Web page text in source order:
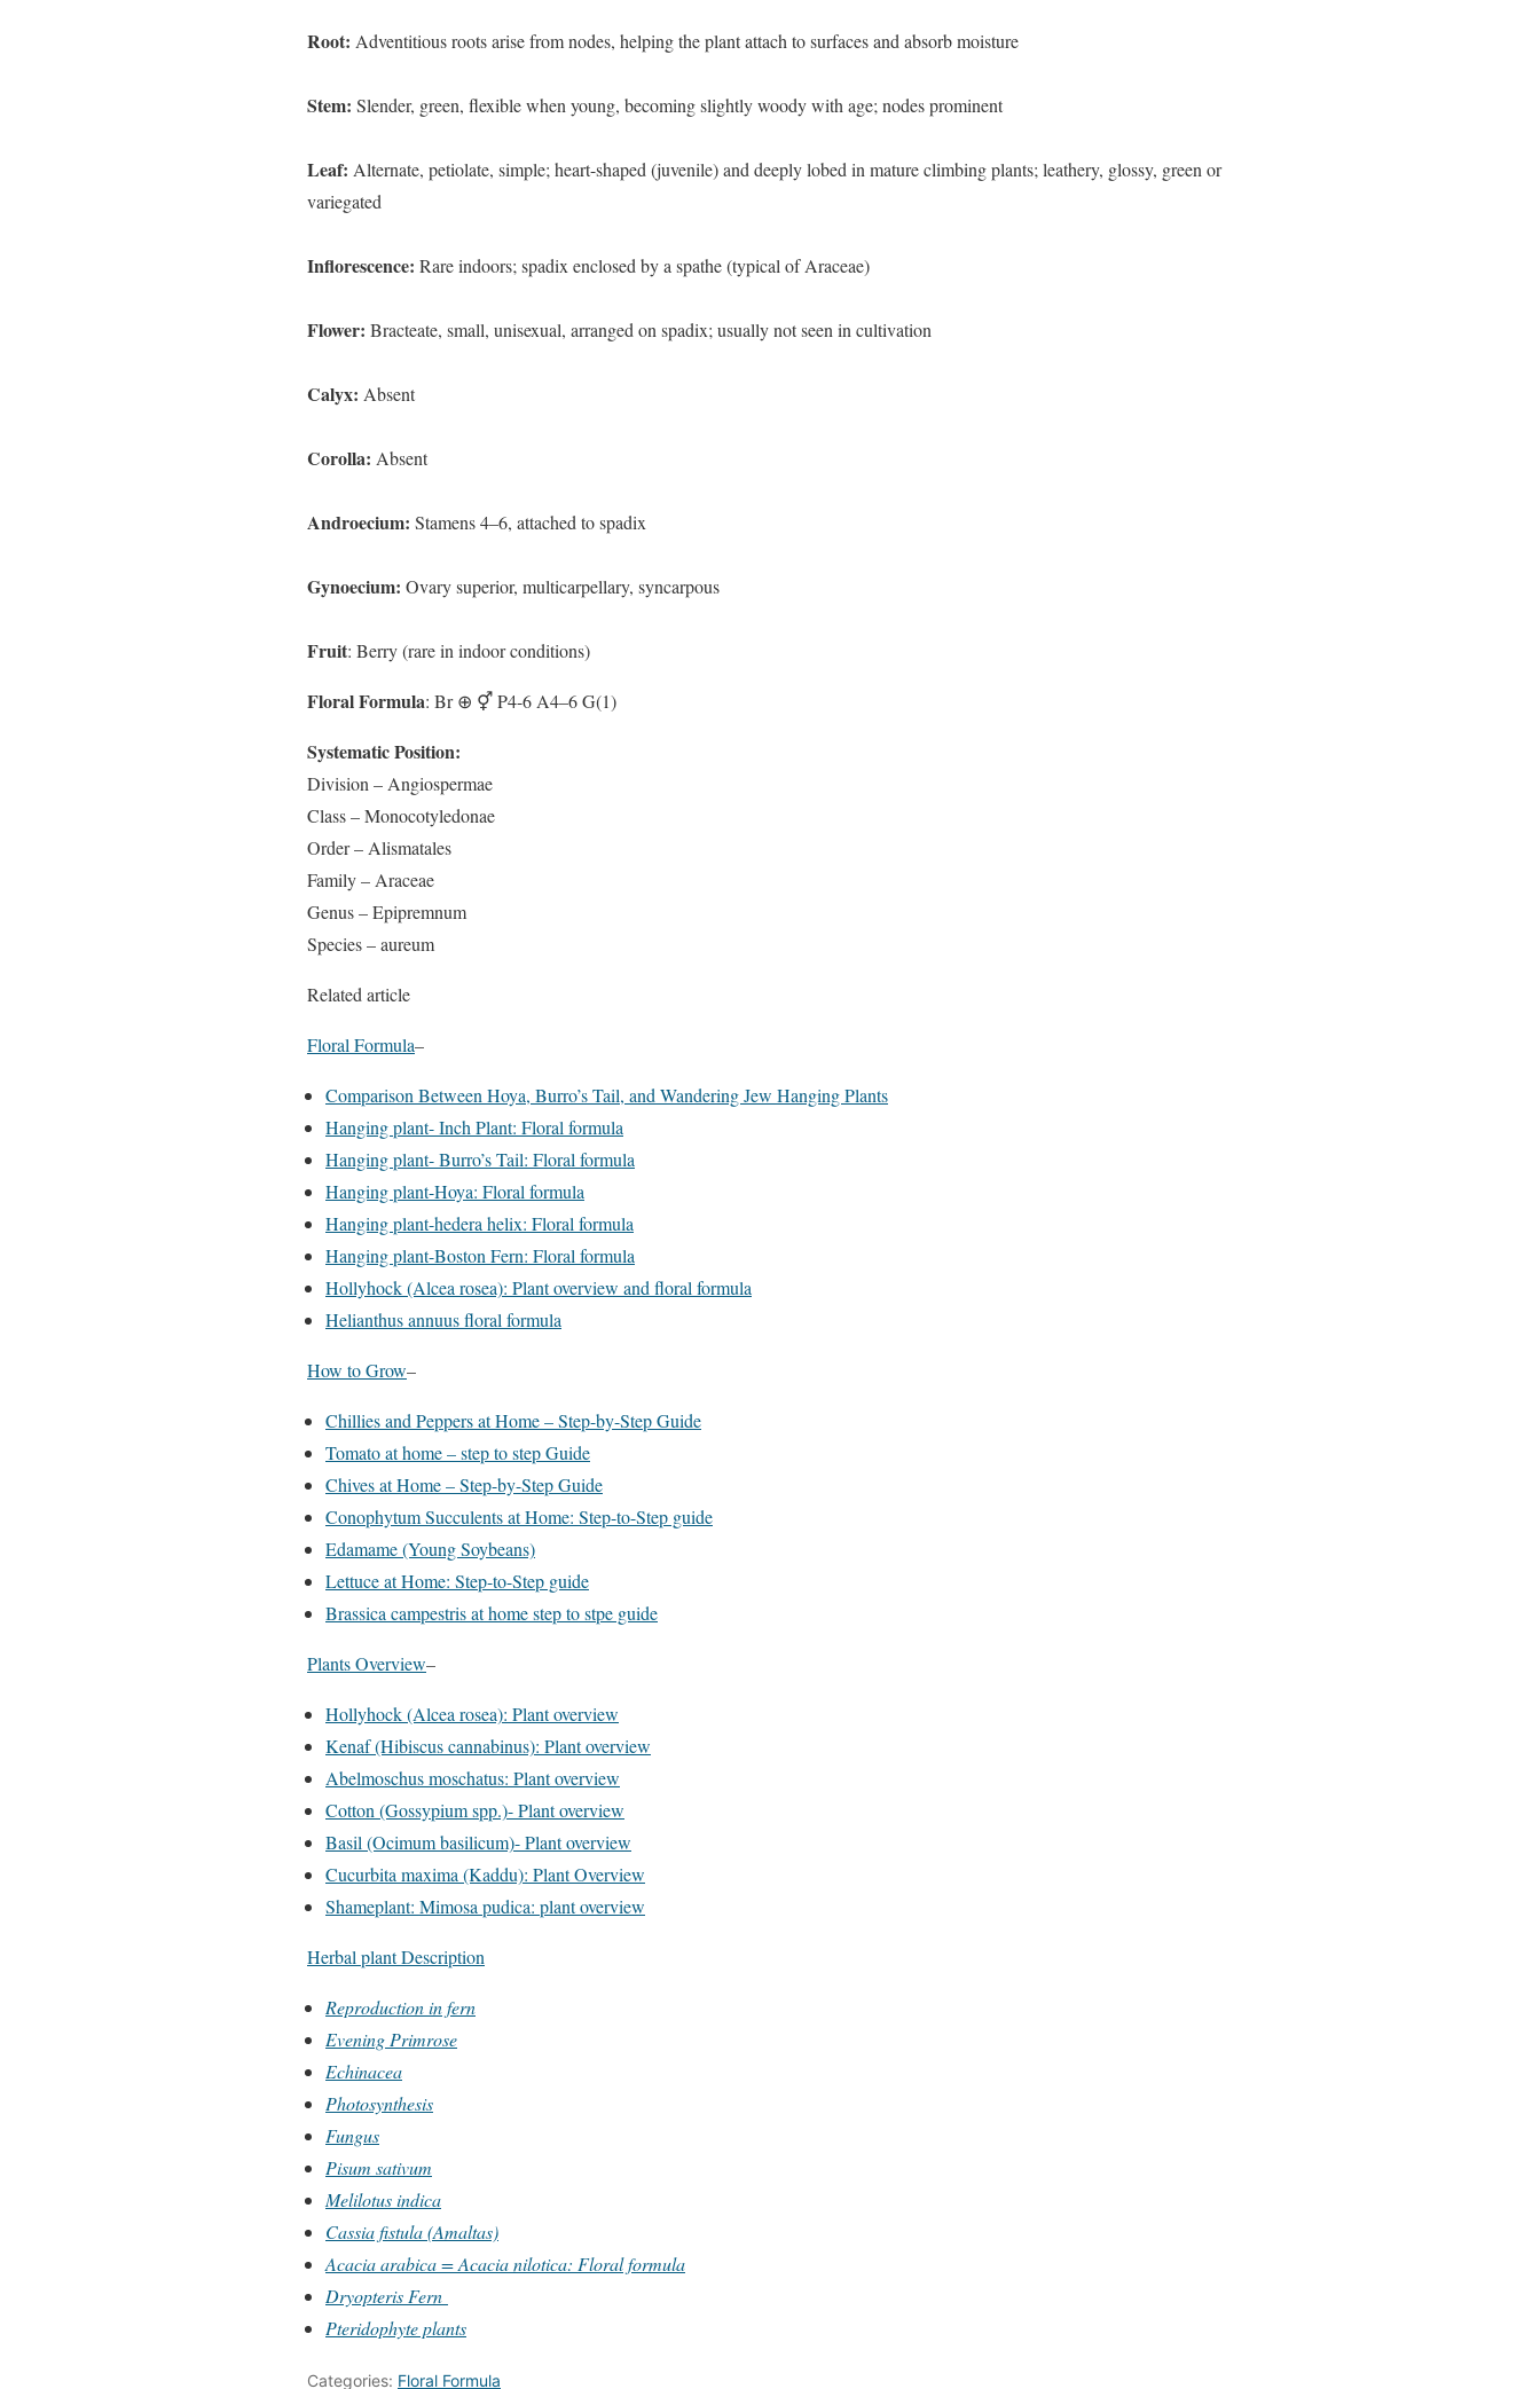
Root: Adventitious roots arise from nodes, helping the plant attach to surfaces and absorb moisture
Stem: Slender, green, flexible when young, becoming slightly woody with age; nodes prominent
Leaf: Alternate, petiolate, simple; heart-shaped (juvenile) and deeply lobed in mature climbing plants; leathery, glossy, green or
variegated
Inflorescence: Rare indoors; spadix enclosed by a spathe (typical of Araceae)
Flower: Bracteate, small, unisexual, arranged on spadix; usually not seen in cultivation
Calyx: Absent
Corolla: Absent
Androecium: Stamens 4–6, attached to spadix
Gynoecium: Ovary superior, multicarpellary, syncarpous
Fruit: Berry (rare in indoor conditions)
Floral Formula: Br ⊕ ⚥ P4-6 A4–6 G(1)
Systematic Position:
Division – Angiospermae
Class – Monocotyledonae
Order – Alismatales
Family – Araceae
Genus – Epipremnum
Species – aureum
Related article
Floral Formula–
Comparison Between Hoya, Burro’s Tail, and Wandering Jew Hanging Plants
Hanging plant- Inch Plant: Floral formula
Hanging plant- Burro’s Tail: Floral formula
Hanging plant-Hoya: Floral formula
Hanging plant-hedera helix: Floral formula
Hanging plant-Boston Fern: Floral formula
Hollyhock (Alcea rosea): Plant overview and floral formula
Helianthus annuus floral formula
How to Grow–
Chillies and Peppers at Home – Step-by-Step Guide
Tomato at home – step to step Guide
Chives at Home – Step-by-Step Guide
Conophytum Succulents at Home: Step-to-Step guide
Edamame (Young Soybeans)
Lettuce at Home: Step-to-Step guide
Brassica campestris at home step to stpe guide
Plants Overview–
Hollyhock (Alcea rosea): Plant overview
Kenaf (Hibiscus cannabinus): Plant overview
Abelmoschus moschatus: Plant overview
Cotton (Gossypium spp.)- Plant overview
Basil (Ocimum basilicum)- Plant overview
Cucurbita maxima (Kaddu): Plant Overview
Shameplant: Mimosa pudica: plant overview
Herbal plant Description
Reproduction in fern
Evening Primrose
Echinacea
Photosynthesis
Fungus
Pisum sativum
Melilotus indica
Cassia fistula (Amaltas)
Acacia arabica = Acacia nilotica: Floral formula
Dryopteris Fern
Pteridophyte plants
Categories: Floral Formula